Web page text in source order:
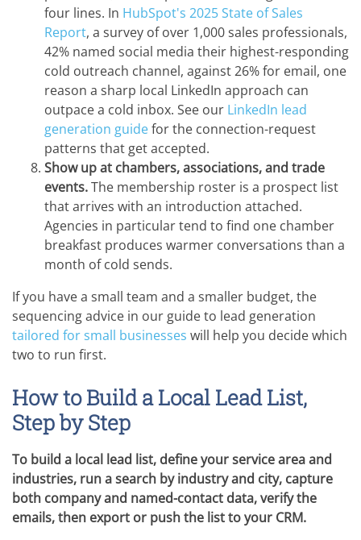
four lines. In HubSpot's 2025 State of Sales
Report, a survey of over 1,000 sales professionals,
42% named social media their highest-responding
cold outreach channel, against 26% for email, one
reason a sharp local LinkedIn approach can
outpace a cold inbox. See our LinkedIn lead
generation guidefor the connection-request
patterns that get accepted.
Show up at chambers, associations, and trade
events.The membership roster is a prospect list
that arrives with an introduction attached.
Agencies in particular tend to find one chamber
breakfast produces warmer conversations than a
month of cold sends.
If you have a small team and a smaller budget, the
sequencing advice in our guide to lead generation
tailored for small businesses will help you decide which
two to run first.
How to Build a Local Lead List,
Step by Step
To build a local lead list, define your service area and
industries, run a search by industry and city, capture
both company and named-contact data, verify the
emails, then export or push the list to your CRM.